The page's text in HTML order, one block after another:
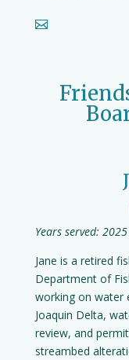
Years served:
Jane is a retired
Department of
working on water
Joaquin Delta,
review, and
streambed